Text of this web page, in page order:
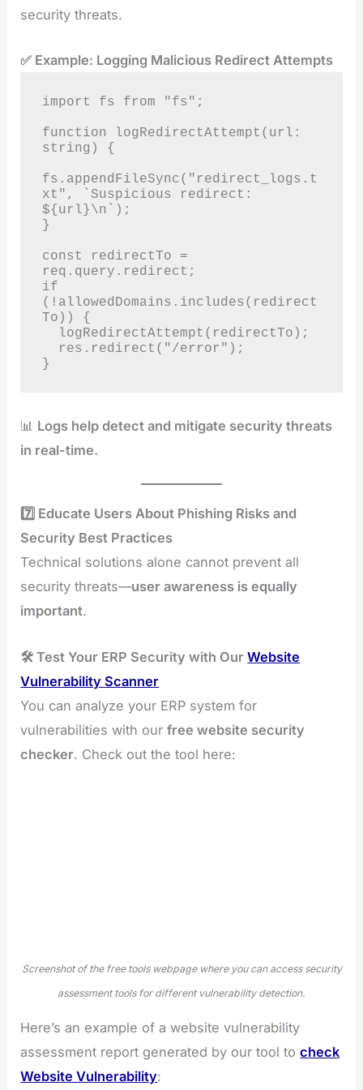
security threats.
✅ Example: Logging Malicious Redirect Attempts
import fs from "fs";
function logRedirectAttempt(url:
string) {
fs.appendFileSync("redirect_logs.t
xt", `Suspicious redirect:
${url}\n`);
}
const redirectTo =
req.query.redirect;
if
(!allowedDomains.includes(redirect
To)) {
}
📊 Logs help detect and mitigate security threats
in real-time.
7️⃣ Educate Users About Phishing Risks and
Security Best Practices
Technical solutions alone cannot prevent all
security threats—user awareness is equally
important.
🛠️ Test Your ERP Security with OurWebsite
Vulnerability Scanner
You can analyze your ERP system for
vulnerabilities with ourfree website security
checker. Check out the tool here:
Screenshot of the free tools webpage where you can access security
assessment tools for different vulnerability detection.
Here’s an example of a website vulnerability
assessment report generated by our tool tocheck
Website Vulnerability: